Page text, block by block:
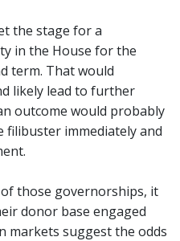
the stage for a
in the House for the
term. That would
likely lead to further
outcome would probably
filibuster immediately and
those governorships, it
donor base engaged
markets suggest the odds